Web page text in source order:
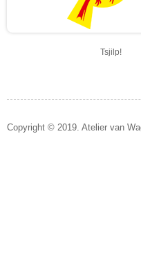
Tsjilp!
Copyright © 2019. Atelier van